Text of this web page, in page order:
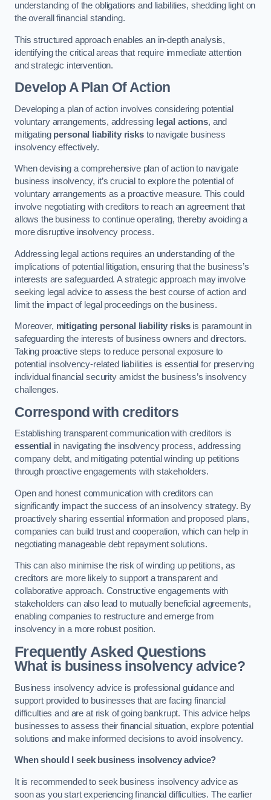
understanding of the obligations and liabilities, shedding light on
the overall financial standing.
This structured approach enables an in-depth analysis,
identifying the critical areas that require immediate attention
and strategic intervention.
Develop A Plan Of Action
Developing a plan of action involves considering potential
voluntary arrangements, addressing legal actions, and
mitigating personal liability risksto navigate business
insolvency effectively.
When devising a comprehensive plan of action to navigate
business insolvency, it’s crucial to explore the potential of
voluntary arrangements as a proactive measure. This could
involve negotiating with creditors to reach an agreement that
allows the business to continue operating, thereby avoiding a
more disruptive insolvency process.
Addressing legal actions requires an understanding of the
implications of potential litigation, ensuring that the business’s
interests are safeguarded. A strategic approach may involve
seeking legal advice to assess the best course of action and
limit the impact of legal proceedings on the business.
Moreover, mitigating personal liability risksis paramount in
safeguarding the interests of business owners and directors.
Taking proactive steps to reduce personal exposure to
potential insolvency-related liabilities is essential for preserving
individual financial security amidst the business’s insolvency
challenges.
Correspond with creditors
Establishing transparent communication with creditors is
essential in navigating the insolvency process, addressing
company debt, and mitigating potential winding up petitions
through proactive engagements with stakeholders.
Open and honest communication with creditors can
significantly impact the success of an insolvency strategy. By
proactively sharing essential information and proposed plans,
companies can build trust and cooperation, which can help in
negotiating manageable debt repayment solutions.
This can also minimise the risk of winding up petitions, as
creditors are more likely to support a transparent and
collaborative approach. Constructive engagements with
stakeholders can also lead to mutually beneficial agreements,
enabling companies to restructure and emerge from
insolvency in a more robust position.
Frequently Asked Questions
What is business insolvency advice?
Business insolvency advice is professional guidance and
support provided to businesses that are facing financial
difficulties and are at risk of going bankrupt. This advice helps
businesses to assess their financial situation, explore potential
solutions and make informed decisions to avoid insolvency.
When should I seek business insolvency advice?
It is recommended to seek business insolvency advice as
soon as you start experiencing financial difficulties. The earlier